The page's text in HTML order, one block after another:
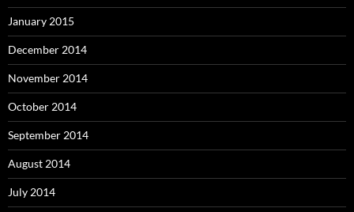
January 2015
December 2014
November 2014
October 2014
September 2014
August 2014
July 2014